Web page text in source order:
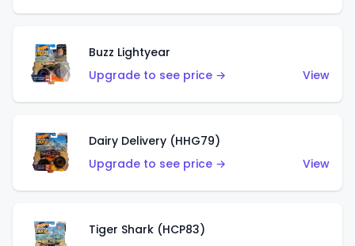
Buzz Lightyear
Upgrade to see price →
View
Dairy Delivery (HHG79)
Upgrade to see price →
View
Tiger Shark (HCP83)